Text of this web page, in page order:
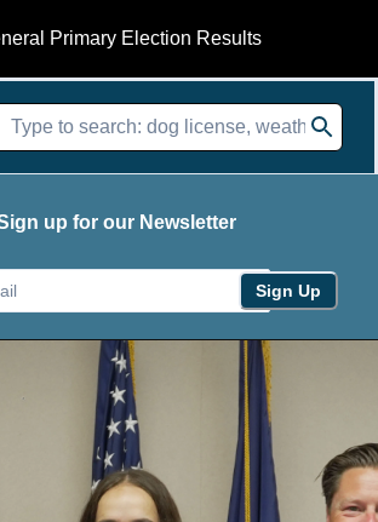
Primary Election Results
up for our Newsletter
Sign Up